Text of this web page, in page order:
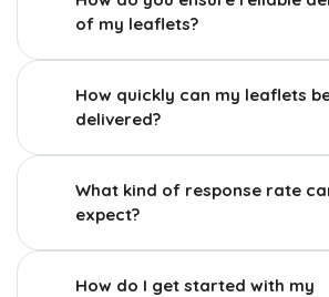
of my leaflets?
How quickly can my leaflets
delivered?
What kind of response rate
expect?
How do I get started with my